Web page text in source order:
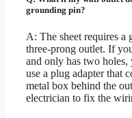
grounding pin?
A: The sheet requires a
three-prong outlet. If
and only has two holes,
use a plug adapter that
metal box behind the
electrician to fix the